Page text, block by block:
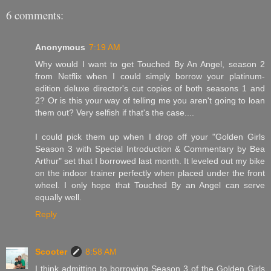
6 comments:
Anonymous 7:19 AM
Why would I want to get Touched By An Angel, season 2
from Netflix when I could simply borrow your platinum-
edition deluxe director's cut copies of both seasons 1 and
2? Or is this your way of telling me you aren't going to loan
them out? Very selfish if that's the case....
I could pick them up when I drop off your "Golden Girls
Season 3 with Special Introduction & Commentary by Bea
Arthur" set that I borrowed last month. It leveled out my bike
on the indoor trainer perfectly when placed under the front
wheel. I only hope that Touched By an Angel can serve
equally well.
Reply
Scooter
8:58 AM
I think admitting to borrowing Season 3 of the Golden Girls